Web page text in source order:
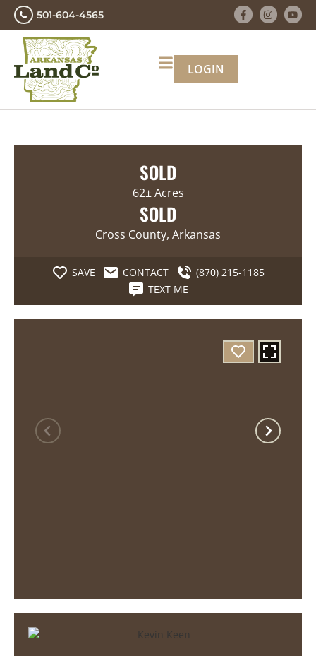
501-604-4565
LOGIN
SOLD
62± Acres
SOLD
Cross County, Arkansas
SAVE CONTACT
(870) 215-1185
TEXT ME